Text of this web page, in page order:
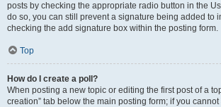
posts by checking the appropriate radio button in the
do so, you can still prevent a signature being added to
checking the add signature box within the posting form.
Top
How do I create a poll?
When posting a new topic or editing the first post of a
creation” tab below the main posting form; if you